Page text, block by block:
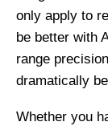
only apply to
be better with
range
dramatically
Whether you